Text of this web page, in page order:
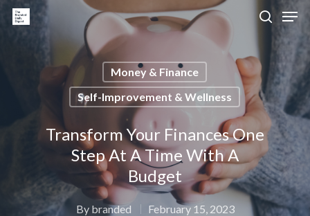
Hit enter to search or ESC to close
Money & Finance
Self-Improvement & Wellness
Transform Your Finances One
Step At A Time With A
Budget
By branded February 15, 2023